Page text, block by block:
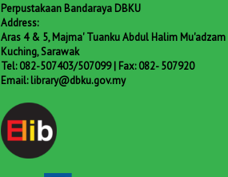
Perpustakaan Bandaraya DBKU
Address:
Aras 4 & 5, Majma' Tuanku Abdul Halim Mu'adzam
Kuching, Sarawak
Tel: 082-507403/507099 | Fax: 082- 507920
Email:library@dbku.gov.my